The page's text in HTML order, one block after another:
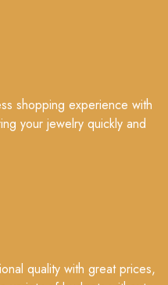
shopping experience with
your jewelry quickly and
quality with great prices,